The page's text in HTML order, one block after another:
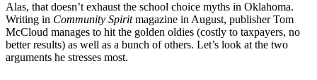
Alas, that doesn’t exhaust the school choice myths in Oklahoma.
Writing in Community Spiritmagazine in August, publisher Tom
McCloud manages to hit the golden oldies (costly to taxpayers, no
better results) as well as a bunch of others. Let’s look at the two
arguments he stresses most.